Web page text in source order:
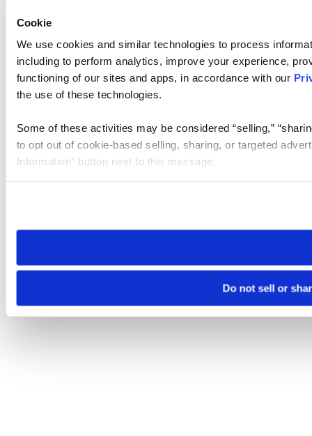
Cookie
We use cookies and similar technologies to process
including to perform analytics, improve your experience,
functioning of our sites and apps, in accordance with our
the use of these technologies.
Some of these activities may be considered “selling,”
to opt out of cookie-based selling, sharing, or targeted
Information” button next to this message.
need to be set again.
Do not sell or